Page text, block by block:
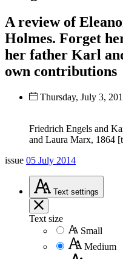
A review of
Holmes. Forget
her father Karl
own contributions
Thursday, July 3,
Friedrich Engels and
and Laura Marx, 1864
issue 05 July 2014
Text settings
Text size
Small
Medium